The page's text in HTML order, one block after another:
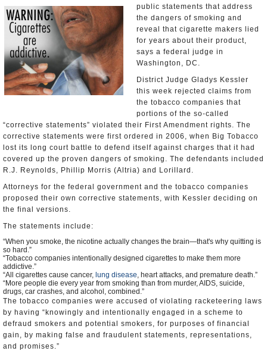
public statements that address
the dangers of smoking and
reveal that cigarette makers lied
for years about their product,
says a federal judge in
Washington, DC.
District Judge Gladys Kessler
this week rejected claims from
the tobacco companies that
portions of the so-called
“corrective statements” violated their First Amendment rights. The
corrective statements were first ordered in 2006, when Big Tobacco
lost its long court battle to defend itself against charges that it had
covered up the proven dangers of smoking. The defendants included
R.J. Reynolds, Phillip Morris (Altria) and Lorillard.
Attorneys for the federal government and the tobacco companies
proposed their own corrective statements, with Kessler deciding on
the final versions.
The statements include:
“When you smoke, the nicotine actually changes the brain—that's why quitting is
so hard.”
“Tobacco companies intentionally designed cigarettes to make them more
addictive.”
“All cigarettes cause cancer, lung disease, heart attacks, and premature death.”
“More people die every year from smoking than from murder, AIDS, suicide,
drugs, car crashes, and alcohol, combined.”
The tobacco companies were accused of violating racketeering laws
by having “knowingly and intentionally engaged in a scheme to
defraud smokers and potential smokers, for purposes of financial
gain, by making false and fraudulent statements, representations,
and promises.”